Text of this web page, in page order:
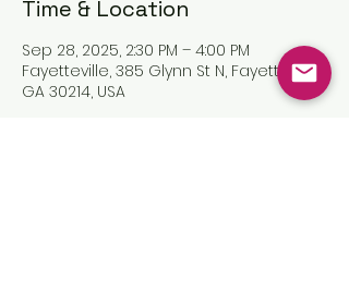
Time & Location
Sep 28, 2025, 2:30 PM – 4:00 PM
Fayetteville, 385 Glynn St N, Fayetteville,
GA 30214, USA